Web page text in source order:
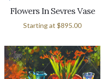
Flowers In Sevres Vase
Starting at $895.00